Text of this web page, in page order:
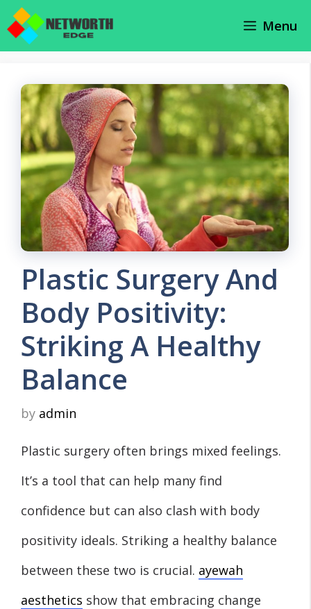
Skip
Menu
Plastic Surgery And
Body Positivity:
Striking A Healthy
Balance
by admin
Plastic surgery often brings mixed feelings.
It’s a tool that can help many find
confidence but can also clash with body
positivity ideals. Striking a healthy balance
between these two is crucial. ayewah
aesthetics show that embracing change